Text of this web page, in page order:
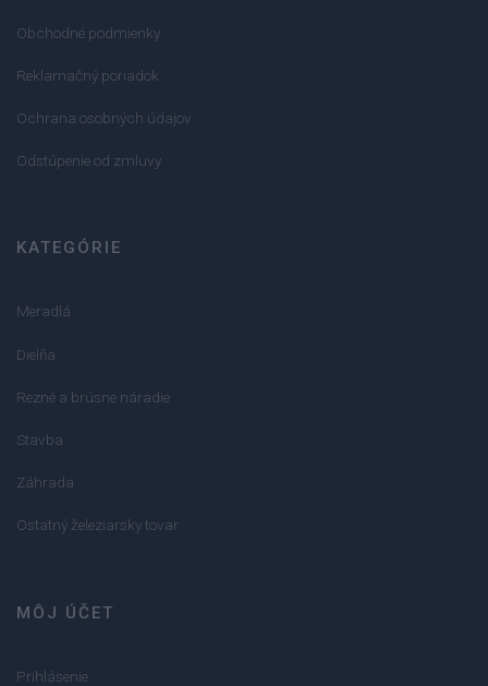
Obchodné podmienky
Reklamačný poriadok
Ochrana osobných údajov
Odstúpenie od zmluvy
KATEGÓRIE
Meradlá
Dielňa
Rezné a brúsne náradie
Stavba
Záhrada
Ostatný železiarsky tovar
MÔJ ÚČET
Prihlásenie